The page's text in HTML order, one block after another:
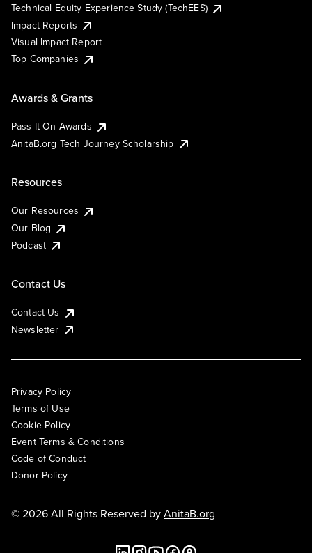
Technical Equity Experience Study (TechEES)
Impact Reports
Visual Impact Report
Top Companies
Awards & Grants
Pass It On Awards
AnitaB.org Tech Journey Scholarship
Resources
Our Resources
Our Blog
Podcast
Contact Us
Contact Us
Newsletter
Privacy Policy
Terms of Use
Cookie Policy
Event Terms & Conditions
Code of Conduct
Donor Policy
© 2026 All Rights Reserved byAnitaB.org